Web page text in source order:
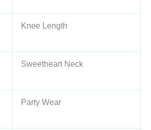
Knee Length
Sweetheart Neck
Party Wear